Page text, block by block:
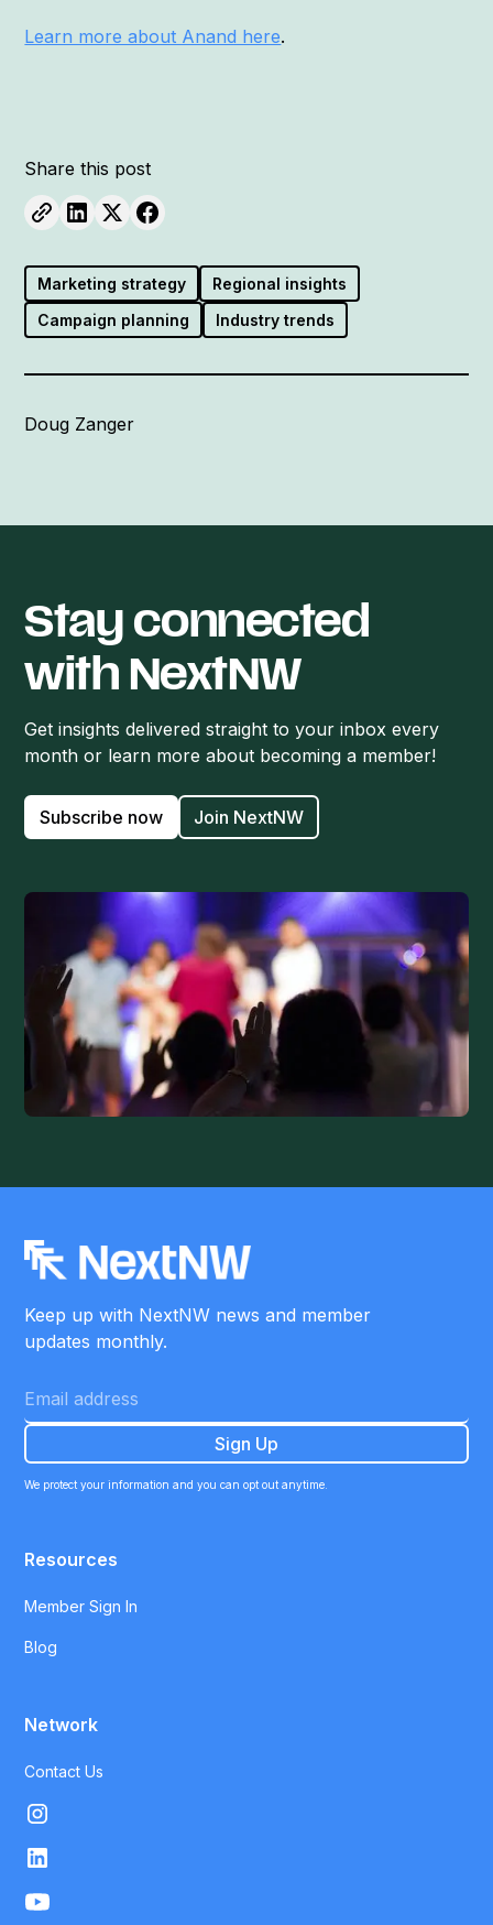
Learn more about Anand here.
Share this post
Marketing strategy
Regional insights
Campaign planning
Industry trends
Doug Zanger
Stay connected
with NextNW
Get insights delivered straight to your inbox every
month or learn more about becoming a member!
Subscribe now Join NextNW
Keep up with NextNW news and member
updates monthly.
We protect your information and you can opt out anytime.
Resources
Member Sign In
Blog
Network
Contact Us